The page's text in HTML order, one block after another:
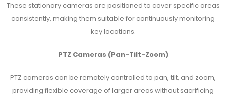
These stationary cameras are positioned to cover specific areas
consistently, making them suitable for continuously monitoring
key locations.
PTZ Cameras (Pan-Tilt-Zoom)
PTZ cameras can be remotely controlled to pan, tilt, and zoom,
providing flexible coverage of larger areas without sacrificing